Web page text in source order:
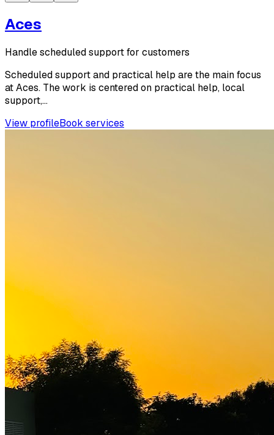
Aces
Handle scheduled support for customers
Scheduled support and practical help are the main focus
at Aces. The work is centered on practical help, local
support,...
View profileBook services